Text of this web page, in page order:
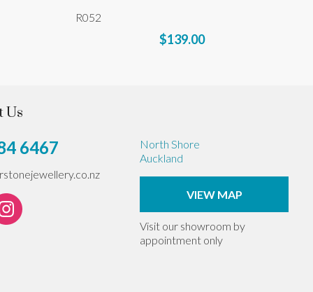
R052
$139.00
Us
6467
North Shore
Auckland
VIEW MAP
Visit our showroom by
appointment only